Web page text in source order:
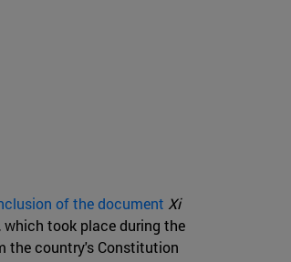
of the document Xi
which took place during the
the country's Constitution